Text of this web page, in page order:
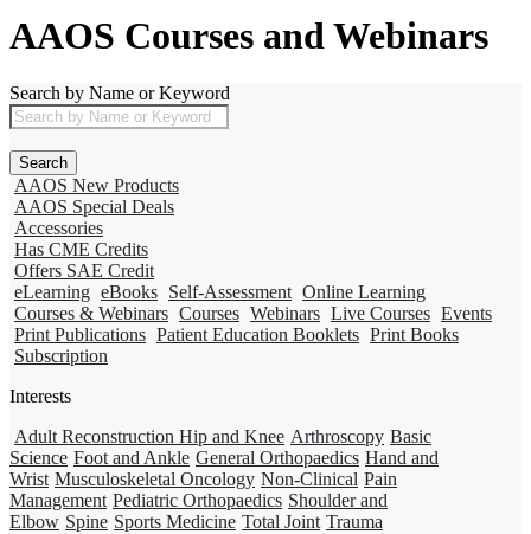
AAOS Courses and Webinars
Search by Name or Keyword
AAOS New Products
AAOS Special Deals
Accessories
Has CME Credits
Offers SAE Credit
eLearning eBooks Self-Assessment Online Learning
Courses & Webinars Courses Webinars Live Courses Events
Print Publications Patient Education Booklets Print Books
Subscription
Interests
Adult Reconstruction Hip and Knee Arthroscopy Basic
Science Foot and Ankle General Orthopaedics Hand and
Wrist Musculoskeletal Oncology Non-Clinical Pain
Management Pediatric Orthopaedics Shoulder and
Elbow Spine Sports Medicine Total Joint Trauma